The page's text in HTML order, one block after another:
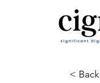
< Back